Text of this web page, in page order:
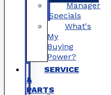
Manager
Specials
What's
My
Buying
Power?
SERVICE
&
PARTS